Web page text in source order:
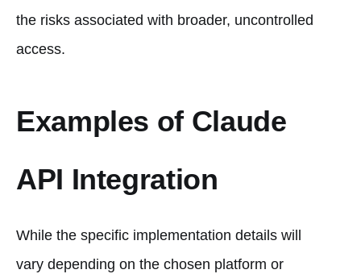
the risks associated with broader, uncontrolled
access.
Examples of Claude
API Integration
While the specific implementation details will
vary depending on the chosen platform or